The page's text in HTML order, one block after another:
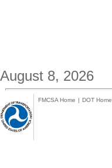
August 8, 2026
FMCSA Home | DOT Home